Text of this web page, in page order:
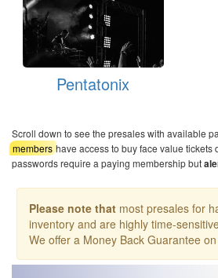
Pentatonix
Scroll down to see the presales with available
members have access to buy face value tickets
passwords require a paying membership but
Please note that most presales for
inventory and are highly time-
We offer a Money Back Guarantee on